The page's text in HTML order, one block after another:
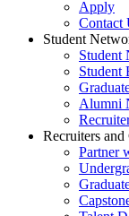
Apply
Contact
Student
Student
Student
Alumni
Recruiters and
Partner